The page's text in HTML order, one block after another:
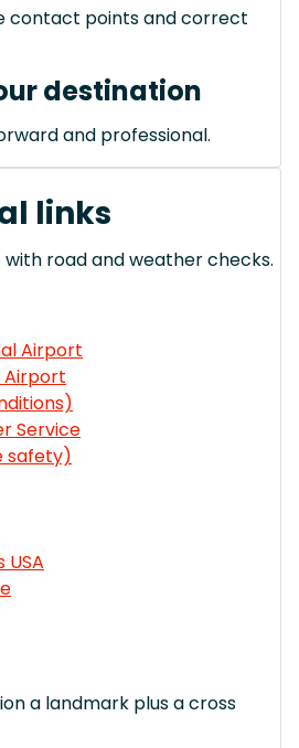
contact points and correct
destination
and professional.
links
with road and weather checks.
Airport
Airport
Service
safety)
USA
a landmark plus a cross